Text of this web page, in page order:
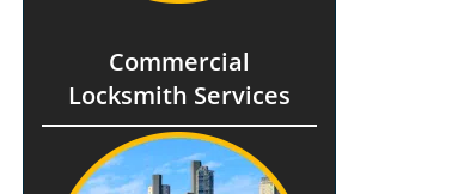
Commercial
Locksmith Services